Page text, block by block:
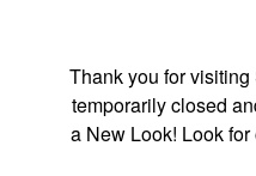
Thank you for
temporarily closed
a New Look! Look